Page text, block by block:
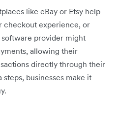
like eBay or Etsy help
checkout experience, or
provider might
allowing their
directly through their
businesses make it